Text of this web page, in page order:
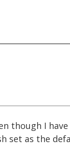
though I
set as the